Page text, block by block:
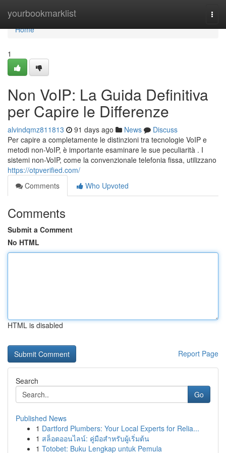
yourbookmarklist
Home
Home
1
Non VoIP: La Guida Definitiva
per Capire le Differenze
alvindqmz811813 91 days ago News
Discuss
Per capire a completamente le distinzioni tra tecnologie VoIP e
metodi non-VoIP, è importante esaminare le sue peculiarità . I
sistemi non-VoIP, come la convenzionale telefonia fissa, utilizzano
https://otpverified.com/
Comments
Who Upvoted
Comments
Submit a Comment
No HTML
HTML is disabled
Report Page
Search
Go
Published News
1 Dartford Plumbers: Your Local Experts for Relia...
1 สล็อตออนไลน์: คู่มือสำหรับผู้เริ่มต้น
1 Totobet: Buku Lengkap untuk Pemula